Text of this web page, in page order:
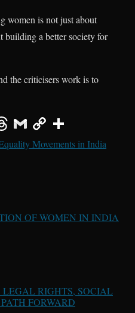
women is not just about
a better society for
the criticisers work is to
Movements in India
OF WOMEN IN INDIA
LEGAL RIGHTS, SOCIAL
FORWARD